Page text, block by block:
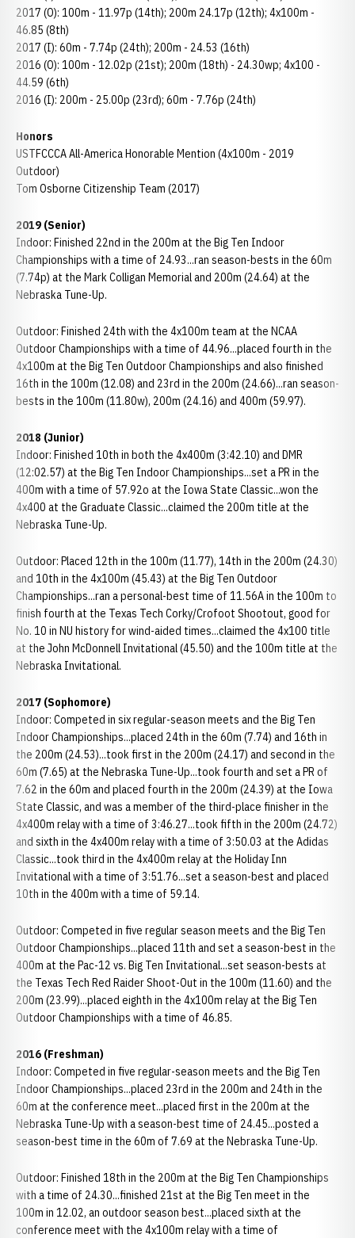
2017 (O): 100m - 11.97p (14th); 200m 24.17p (12th); 4x100m -
46.85 (8th)
2017 (I): 60m - 7.74p (24th); 200m - 24.53 (16th)
2016 (O): 100m - 12.02p (21st); 200m (18th) - 24.30wp; 4x100 -
44.59 (6th)
2016 (I): 200m - 25.00p (23rd); 60m - 7.76p (24th)
Honors
USTFCCCA All-America Honorable Mention (4x100m - 2019
Outdoor)
Tom Osborne Citizenship Team (2017)
2019 (Senior)
Indoor: Finished 22nd in the 200m at the Big Ten Indoor
Championships with a time of 24.93...ran season-bests in the 60m
(7.74p) at the Mark Colligan Memorial and 200m (24.64) at the
Nebraska Tune-Up.
Outdoor: Finished 24th with the 4x100m team at the NCAA
Outdoor Championships with a time of 44.96...placed fourth in the
4x100m at the Big Ten Outdoor Championships and also finished
16th in the 100m (12.08) and 23rd in the 200m (24.66)...ran season-
bests in the 100m (11.80w), 200m (24.16) and 400m (59.97).
2018 (Junior)
Indoor: Finished 10th in both the 4x400m (3:42.10) and DMR
(12:02.57) at the Big Ten Indoor Championships...set a PR in the
400m with a time of 57.92o at the Iowa State Classic...won the
4x400 at the Graduate Classic...claimed the 200m title at the
Nebraska Tune-Up.
Outdoor: Placed 12th in the 100m (11.77), 14th in the 200m (24.30)
and 10th in the 4x100m (45.43) at the Big Ten Outdoor
Championships...ran a personal-best time of 11.56A in the 100m to
finish fourth at the Texas Tech Corky/Crofoot Shootout, good for
No. 10 in NU history for wind-aided times...claimed the 4x100 title
at the John McDonnell Invitational (45.50) and the 100m title at the
Nebraska Invitational.
2017 (Sophomore)
Indoor: Competed in six regular-season meets and the Big Ten
Indoor Championships...placed 24th in the 60m (7.74) and 16th in
the 200m (24.53)...took first in the 200m (24.17) and second in the
60m (7.65) at the Nebraska Tune-Up...took fourth and set a PR of
7.62 in the 60m and placed fourth in the 200m (24.39) at the Iowa
State Classic, and was a member of the third-place finisher in the
4x400m relay with a time of 3:46.27...took fifth in the 200m (24.72)
and sixth in the 4x400m relay with a time of 3:50.03 at the Adidas
Classic...took third in the 4x400m relay at the Holiday Inn
Invitational with a time of 3:51.76...set a season-best and placed
10th in the 400m with a time of 59.14.
Outdoor: Competed in five regular season meets and the Big Ten
Outdoor Championships...placed 11th and set a season-best in the
400m at the Pac-12 vs. Big Ten Invitational...set season-bests at
the Texas Tech Red Raider Shoot-Out in the 100m (11.60) and the
200m (23.99)...placed eighth in the 4x100m relay at the Big Ten
Outdoor Championships with a time of 46.85.
2016 (Freshman)
Indoor: Competed in five regular-season meets and the Big Ten
Indoor Championships...placed 23rd in the 200m and 24th in the
60m at the conference meet...placed first in the 200m at the
Nebraska Tune-Up with a season-best time of 24.45...posted a
season-best time in the 60m of 7.69 at the Nebraska Tune-Up.
Outdoor: Finished 18th in the 200m at the Big Ten Championships
with a time of 24.30...finished 21st at the Big Ten meet in the
100m in 12.02, an outdoor season best...placed sixth at the
conference meet with the 4x100m relay with a time of